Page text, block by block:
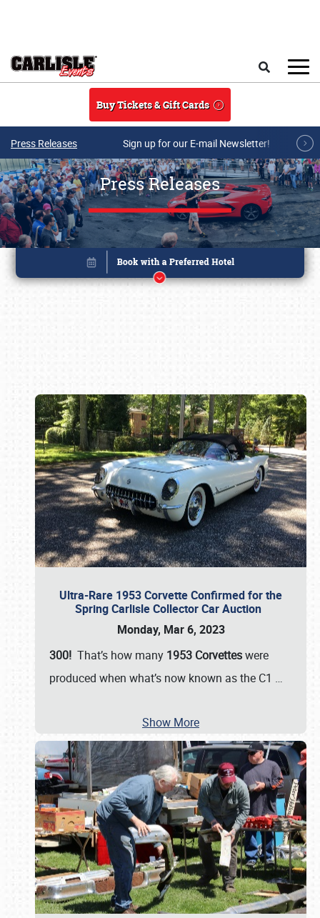
Buy Tickets & Gift Cards
Press Releases Sign up for our E-mail Newsletter!
Press Releases
Ultra-Rare 1953 Corvette Confirmed for the
Spring Carlisle Collector Car Auction
Monday, Mar 6, 2023
300! That’s how many 1953 Corvetteswere
produced when what’s now known as the C1 …
Show More
Book online or call (800) 216-1876